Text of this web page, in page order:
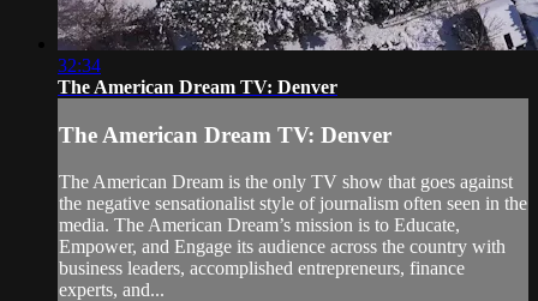
32:34
The American Dream TV: Denver
The American Dream TV: Denver
The American Dream is the only TV show that goes against
the negative sensationalist style of journalism often seen in the
media. The American Dream’s mission is to Educate,
Empower, and Engage its audience across the country with
business leaders, accomplished entrepreneurs, finance
experts, and...